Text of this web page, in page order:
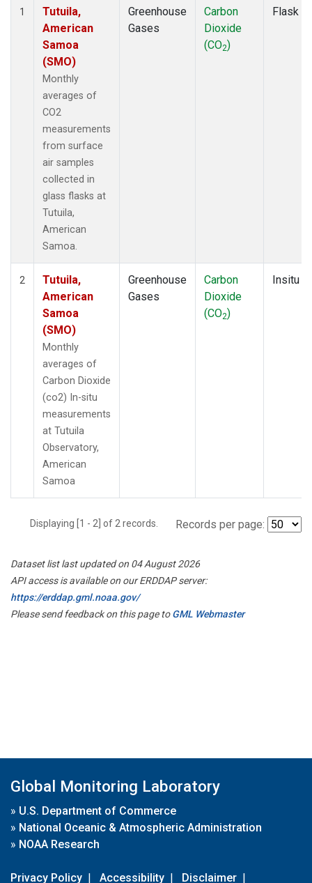
1
Tutuila,
American
Samoa
(SMO)
Monthly
averages of
CO2
measurements
from surface
air samples
collected in
glass flasks at
Tutuila,
American
Samoa.
Greenhouse
Gases
Carbon
Dioxide
(CO2)
Flask
2
Tutuila,
American
Samoa
(SMO)
Monthly
averages of
Carbon Dioxide
(co2) In-situ
measurements
at Tutuila
Observatory,
American
Samoa
Greenhouse
Gases
Carbon
Dioxide
(CO2)
Insitu
Displaying [1 - 2] of 2 records. Records per page:
Dataset list last updated on 04 August 2026
API access is available on our ERDDAP server:
https://erddap.gml.noaa.gov/
Please send feedback on this page toGML Webmaster
Global Monitoring Laboratory
» U.S. Department of Commerce
» National Oceanic & Atmospheric Administration
» NOAA Research
Privacy Policy | Accessibility | Disclaimer |